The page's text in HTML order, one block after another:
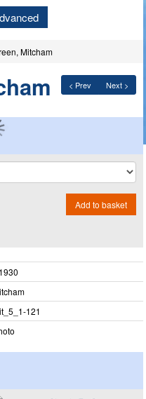
Mitcham
< Prev Next >
Add to basket
121